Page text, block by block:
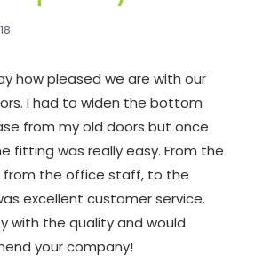
how pleased we are with our
I had to widen the bottom
from my old doors but once
fitting was really easy. From the
from the office staff, to the
excellent customer service.
with the quality and would
your company!